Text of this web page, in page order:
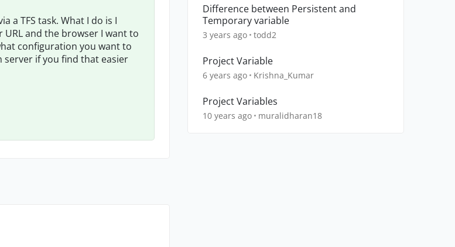
a TFS task. What I do is I
and the browser I want to
configuration you want to
server if you find that easier
Difference between Persistent and
Temporary variable
3 years ago todd2
Project Variable
6 years ago Krishna_Kumar
Project Variables
10 years ago muralidharan18